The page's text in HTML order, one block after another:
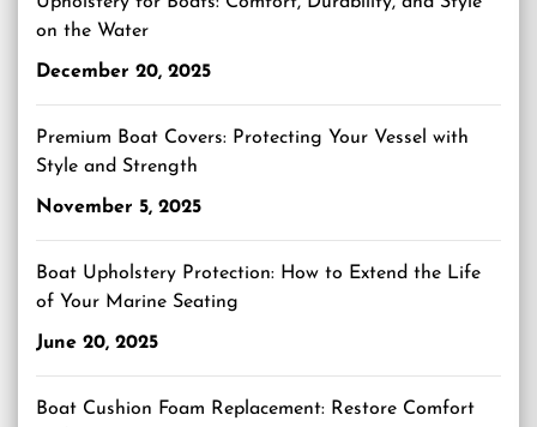
on the Water
December 20, 2025
Premium Boat Covers: Protecting Your Vessel with
Style and Strength
November 5, 2025
Boat Upholstery Protection: How to Extend the Life
of Your Marine Seating
June 20, 2025
Boat Cushion Foam Replacement: Restore Comfort